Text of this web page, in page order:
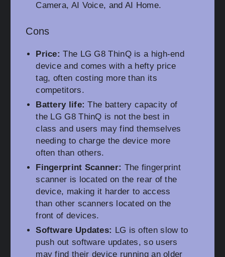
Camera, AI Voice, and AI Home.
Cons
Price: The LG G8 ThinQ is a high-end
device and comes with a hefty price
tag, often costing more than its
competitors.
Battery life: The battery capacity of
the LG G8 ThinQ is not the best in
class and users may find themselves
needing to charge the device more
often than others.
Fingerprint Scanner: The fingerprint
scanner is located on the rear of the
device, making it harder to access
than other scanners located on the
front of devices.
Software Updates: LG is often slow to
push out software updates, so users
may find their device running an older